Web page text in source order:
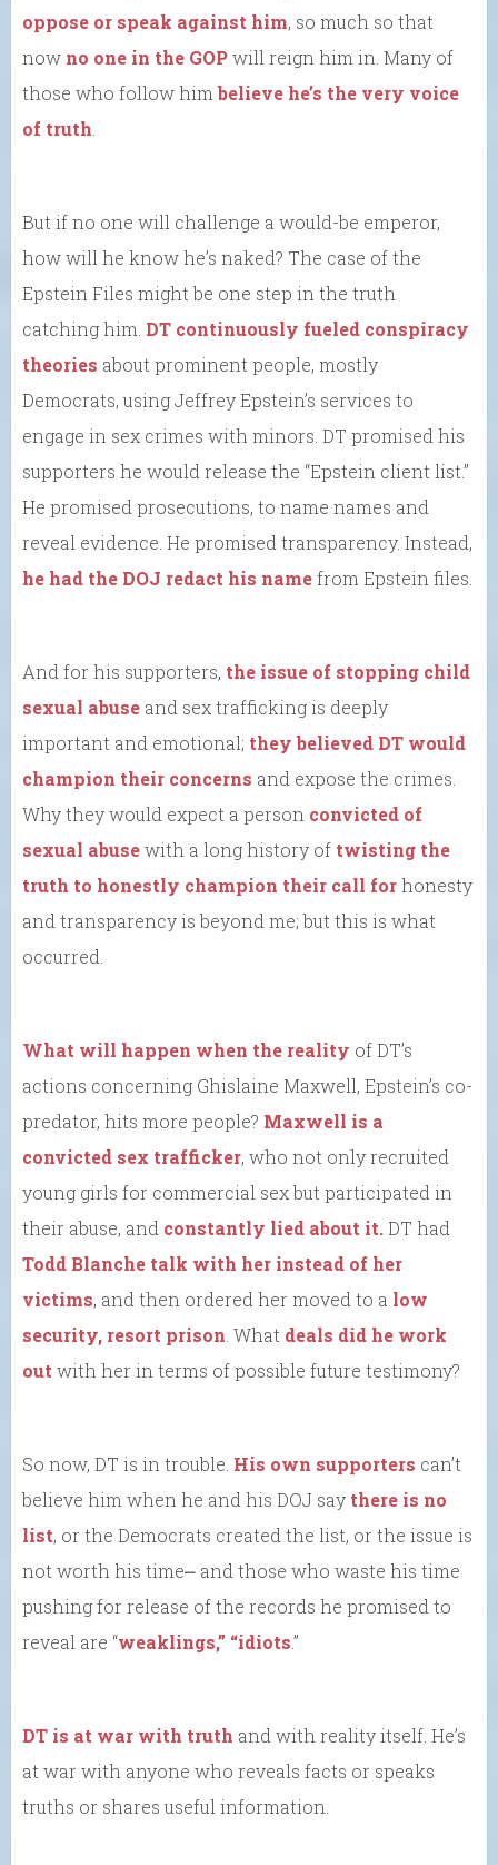
oppose or speak against him, so much so that
now no one in the GOPwill reign him in. Many of
those who follow himbelieve he’s the very voice
of truth.
But if no one will challenge a would-be emperor,
how will he know he’s naked? The case of the
Epstein Files might be one step in the truth
catching him. DT continuously fueled conspiracy
theories about prominent people, mostly
Democrats, using Jeffrey Epstein’s services to
engage in sex crimes with minors. DT promised his
supporters he would release the “Epstein client list.”
He promised prosecutions, to name names and
reveal evidence. He promised transparency. Instead,
he had the DOJ redact his namefrom Epstein files.
And for his supporters, the issue of stopping child
sexual abuse and sex trafficking is deeply
important and emotional; they believed DT would
champion their concerns and expose the crimes.
Why they would expect a person convicted of
sexual abusewith a long history of twisting the
truth to honestly champion their call forhonesty
and transparency is beyond me; but this is what
occurred.
What will happen when the reality of DT’s
actions concerning Ghislaine Maxwell, Epstein’s co-
predator, hits more people? Maxwell is a
convicted sex trafficker, who not only recruited
young girls for commercial sex but participated in
their abuse, and constantly lied about it.DT had
Todd Blanche talk with her instead of her
victims, and then ordered her moved to a low
security, resort prison. What deals did he work
out with her in terms of possible future testimony?
So now, DT is in trouble. His own supporters can’t
believe him when he and his DOJ say there is no
list, or the Democrats created the list, or the issue is
not worth his time⎼ and those who waste his time
pushing for release of the records he promised to
reveal are “weaklings,” “idiots.”
DT is at war with truth and with reality itself. He’s
at war with anyone who reveals facts or speaks
truths or shares useful information.